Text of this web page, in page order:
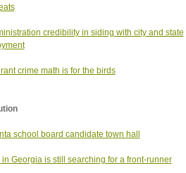
credibility in siding with city and state
crime math is for the birds
school board candidate town hall
Georgia is still searching for a front-runner